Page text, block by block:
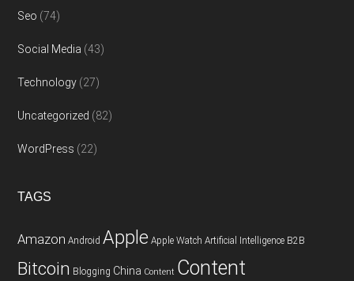
Seo (74)
Social Media (43)
Technology (27)
Uncategorized (82)
WordPress (22)
TAGS
Amazon Android Apple Apple Watch Artificial Intelligence B2B
Bitcoin Blogging China Content Content